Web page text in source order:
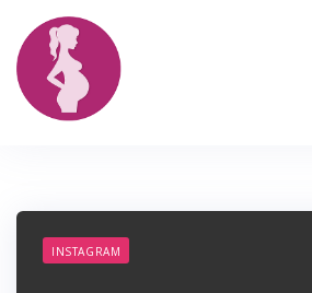
content
INSTAGRAM